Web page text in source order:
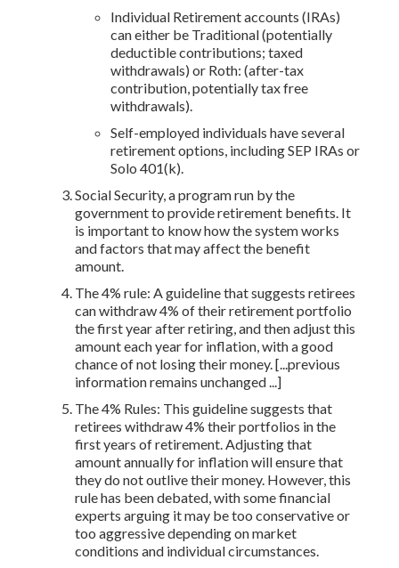
Individual Retirement accounts (IRAs)
can either be Traditional (potentially
deductible contributions; taxed
withdrawals) or Roth: (after-tax
contribution, potentially tax free
withdrawals).
Self-employed individuals have several
retirement options, including SEP IRAs or
Solo 401(k).
Social Security, a program run by the
government to provide retirement benefits. It
is important to know how the system works
and factors that may affect the benefit
amount.
The 4% rule: A guideline that suggests retirees
can withdraw 4% of their retirement portfolio
the first year after retiring, and then adjust this
amount each year for inflation, with a good
chance of not losing their money. [...previous
information remains unchanged ...]
The 4% Rules: This guideline suggests that
retirees withdraw 4% their portfolios in the
first years of retirement. Adjusting that
amount annually for inflation will ensure that
they do not outlive their money. However, this
rule has been debated, with some financial
experts arguing it may be too conservative or
too aggressive depending on market
conditions and individual circumstances.